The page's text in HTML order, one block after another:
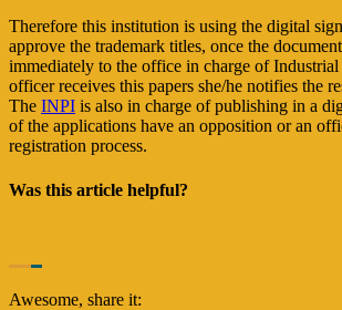
Therefore this institution is using the digital
approve the trademark titles, once the
immediately to the office in charge of
officer receives this papers she/he notifies the
The INPI is also in charge of publishing in a
of the applications have an opposition or an
registration process.
Was this article helpful?
Awesome, share it: